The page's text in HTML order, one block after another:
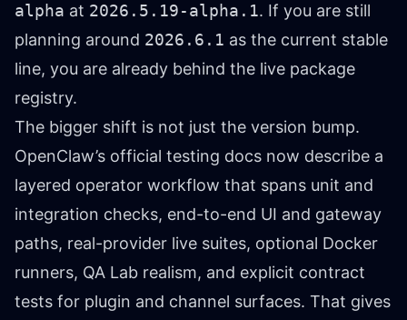
alpha at 2026.5.19-alpha.1. If you are still
planning around 2026.6.1 as the current stable
line, you are already behind the live package
registry.
The bigger shift is not just the version bump.
OpenClaw’s official testing docs now describe a
layered operator workflow that spans unit and
integration checks, end-to-end UI and gateway
paths, real-provider live suites, optional Docker
runners, QA Lab realism, and explicit contract
tests for plugin and channel surfaces. That gives